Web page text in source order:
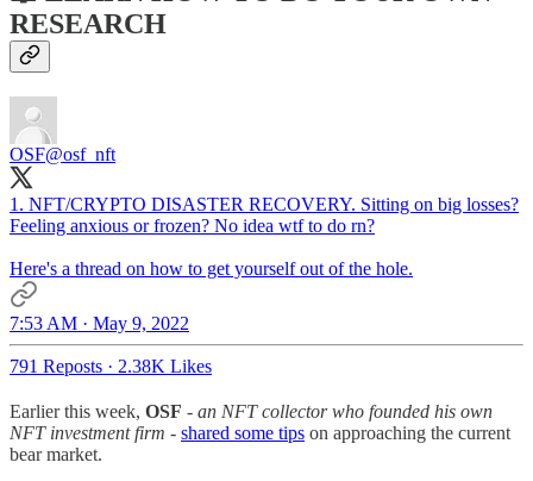
RESEARCH
OSF@osf_nft
1. NFT/CRYPTO DISASTER RECOVERY. Sitting on big losses?
Feeling anxious or frozen? No idea wtf to do rn?
Here's a thread on how to get yourself out of the hole.
7:53 AM · May 9, 2022
791 Reposts · 2.38K Likes
Earlier this week, OSF - an NFT collector who founded his own
NFT investment firm - shared some tips on approaching the current
bear market.